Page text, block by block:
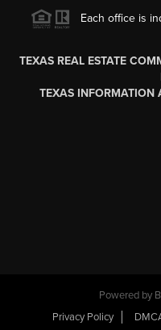
Each office is
TEXAS REAL ESTATE
TEXAS INFORMATION
Powered by
Privacy Policy